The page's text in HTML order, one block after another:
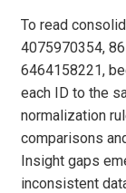
To read
4075970354,
6464158221,
each ID to the
normalization
comparisons
Insight gaps
inconsistent